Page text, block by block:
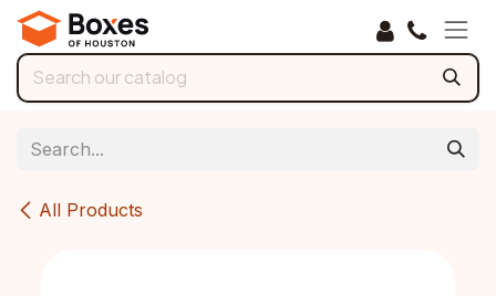
Skip to Content
All Products